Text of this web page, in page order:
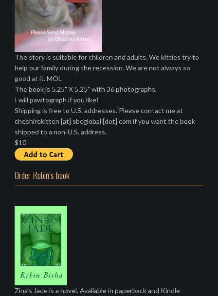
The story is suitable for children and adults. We kitties try to
help our family during the recession. We are not always so
good at it. MOL
The book is 5.25" X 5.25" with 36 photographs.
I will pawtograph if you like!
Shipping is free to U.S. addresses. Please contact me at
cheshirekitten [at] sbcglobal [dot] com if you want the book
shipped to a non-U.S. address.
$10
Order Robin’s book
Zina's Jade is a novel. Available in paperback and Kindle